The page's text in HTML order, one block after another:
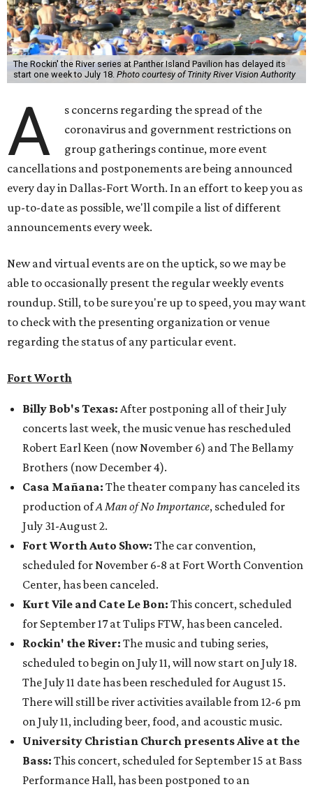
The Rockin' the River series at Panther Island Pavilion has delayed its
start one week to July 18. Photo courtesy of Trinity River Vision Authority
A
s concerns regarding the spread of the
coronavirus and government restrictions on
group gatherings continue, more event
cancellations and postponements are being announced
every day in Dallas-Fort Worth. In an effort to keep you as
up-to-date as possible, we'll compile a list of different
announcements every week.
New and virtual events are on the uptick, so we may be
able to occasionally present the regular weekly events
roundup. Still, to be sure you're up to speed, you may want
to check with the presenting organization or venue
regarding the status of any particular event.
Fort Worth
Billy Bob's Texas: After postponing all of their July
concerts last week, the music venue has rescheduled
Robert Earl Keen (now November 6) and The Bellamy
Brothers (now December 4).
Casa Mañana: The theater company has canceled its
production ofA Man of No Importance, scheduled for
July 31-August 2.
Fort Worth Auto Show: The car convention,
scheduled for November 6-8 at Fort Worth Convention
Center, has been canceled.
Kurt Vile and Cate Le Bon: This concert, scheduled
for September 17 at Tulips FTW, has been canceled.
Rockin' the River: The music and tubing series,
scheduled to begin on July 11, will now start on July 18.
The July 11 date has been rescheduled for August 15.
There will still be river activities available from 12-6 pm
on July 11, including beer, food, and acoustic music.
University Christian Church presents Alive at the
Bass: This concert, scheduled for September 15 at Bass
Performance Hall, has been postponed to an